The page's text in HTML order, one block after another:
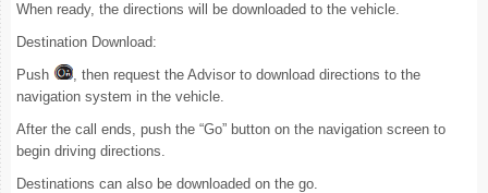
When ready, the directions will be downloaded to the vehicle.
Destination Download:
Push
, then request the Advisor to download directions to the
navigation system in the vehicle.
After the call ends, push the “Go” button on the navigation screen to
begin driving directions.
Destinations can also be downloaded on the go.